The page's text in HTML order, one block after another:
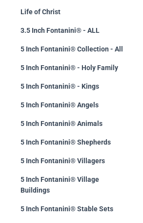
Life of Christ
3.5 Inch Fontanini® - ALL
5 Inch Fontanini® Collection - All
5 Inch Fontanini® - Holy Family
5 Inch Fontanini® - Kings
5 Inch Fontanini® Angels
5 Inch Fontanini® Animals
5 Inch Fontanini® Shepherds
5 Inch Fontanini® Villagers
5 Inch Fontanini® Village
Buildings
5 Inch Fontanini® Stable Sets